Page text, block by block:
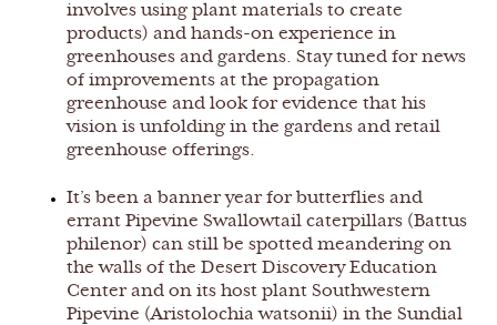
involves using plant materials to create
products) and hands-on experience in
greenhouses and gardens. Stay tuned for news
of improvements at the propagation
greenhouse and look for evidence that his
vision is unfolding in the gardens and retail
greenhouse offerings.
It’s been a banner year for butterflies and
errant Pipevine Swallowtail caterpillars (Battus
philenor) can still be spotted meandering on
the walls of the Desert Discovery Education
Center and on its host plant Southwestern
Pipevine (Aristolochia watsonii) in the Sundial